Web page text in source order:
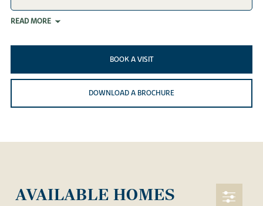
READ MORE
BOOK A VISIT
DOWNLOAD A BROCHURE
AVAILABLE HOMES